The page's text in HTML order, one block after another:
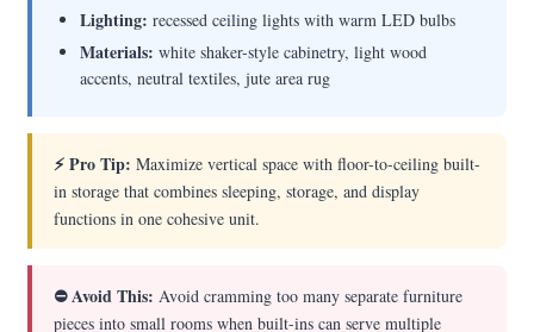
Lighting: recessed ceiling lights with warm LED bulbs
Materials: white shaker-style cabinetry, light wood
accents, neutral textiles, jute area rug
⚡ Pro Tip: Maximize vertical space with floor-to-ceiling built-
in storage that combines sleeping, storage, and display
functions in one cohesive unit.
⛔ Avoid This: Avoid cramming too many separate furniture
pieces into small rooms when built-ins can serve multiple